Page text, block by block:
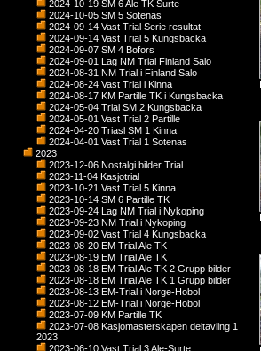
2024-10-19 SM 6 Ale TK Surte
2024-10-05 SM 5 Sotenas
2024-09-14 Vast Trial Serie resultat
2024-09-14 Vast Trial 5 Kungsbacka
2024-09-07 SM 4 Bofors
2024-09-01 Lag NM Trial Finland Salo
2024-08-31 NM Trial i Finland Salo
2024-08-24 Vast Trial i Kinna
2024-08-17 KM Partille TK i Kungsbacka
2024-05-04 Trial SM 2 Kungsbacka
2024-05-01 Vast Trial 2 Partille
2024-04-20 Triasl SM 1 Kinna
2024-04-01 Vast Trial 1 Sotenas
2023
2023-12-06 Nostalgi bilder Trial
2023-11-04 Kasjotrial
2023-10-21 Vast Trial 5 Kinna
2023-10-14 SM 6 Partille TK
2023-09-24 Lag NM Trial i Nykoping
2023-09-23 NM Trial i Nykoping
2023-09-02 Vast Trial 4 Kungsbacka
2023-08-20 EM Trial Ale TK
2023-08-19 EM Trial Ale TK
2023-08-18 EM Trial Ale TK 2 Grupp bilder
2023-08-18 EM Trial Ale TK 1 Grupp bilder
2023-08-13 EM-Trial i Norge-Hobol
2023-08-12 EM-Trial i Norge-Hobol
2023-07-09 KM Partille TK
2023-07-08 Kasjomasterskapen deltavling 1
2023
2023-06-10 Vast Trial 3 Ale-Surte